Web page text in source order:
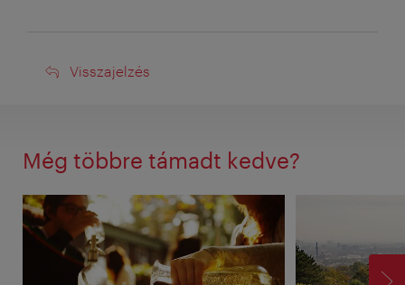
Visszajelzés
Visszajelzés
Még többre támadt kedve?